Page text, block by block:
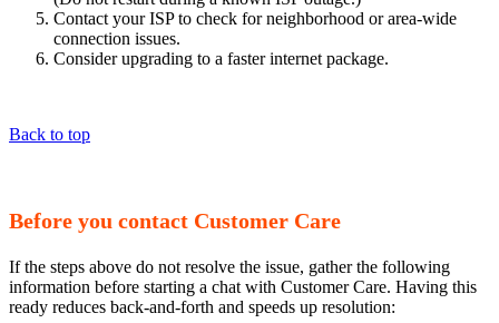
Contact your ISP to check for neighborhood or area-wide
connection issues.
Consider upgrading to a faster internet package.
Back to top
Before you contact Customer Care
If the steps above do not resolve the issue, gather the following
information before starting a chat with Customer Care. Having this
ready reduces back-and-forth and speeds up resolution: